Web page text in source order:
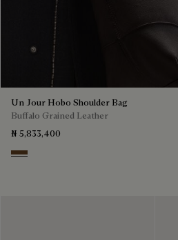
Un Jour Hobo Shoulder Bag
Buffalo Grained Leather
₦ 5,833,400
Dark Brown